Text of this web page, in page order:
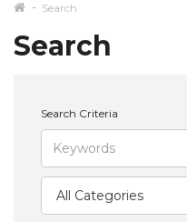
Search
Search
Search Criteria